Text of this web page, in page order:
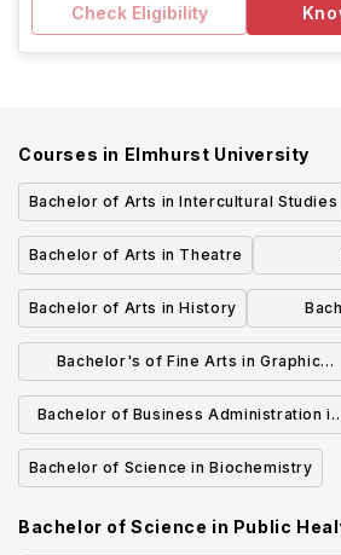
Check Eligibility
Courses in Elmhurst University
Bachelor of Arts in Intercultural Studies
Bachelor of Arts in Theatre
Bachelor of Arts in History
Bachelor's of Fine Arts in Graphic
Design
Bachelor of Business Administration in
Management
Bachelor of Science in Biochemistry
Bachelor of Science in Public